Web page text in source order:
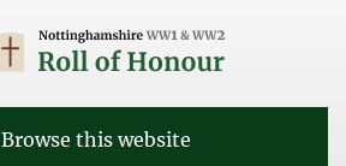
Browse this website